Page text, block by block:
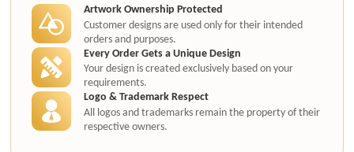
Artwork Ownership Protected
Customer designs are used only for their intended
orders and purposes.
Every Order Gets a Unique Design
Your design is created exclusively based on your
requirements.
Logo & Trademark Respect
All logos and trademarks remain the property of their
respective owners.